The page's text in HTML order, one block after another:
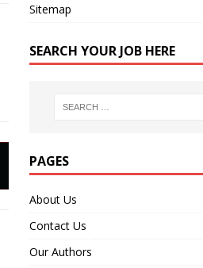
Sitemap
SEARCH YOUR JOB HERE
PAGES
About Us
Contact Us
Our Authors